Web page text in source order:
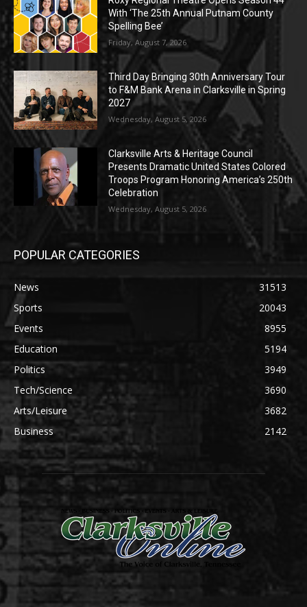
With ‘The 25th Annual Putnam County
Spelling Bee’
Friday, August 7, 2026
Third Day Bringing 30th Anniversary Tour
to F&M Bank Arena in Clarksville in Spring
2027
Wednesday, August 5, 2026
Clarksville Arts & Heritage Council
Presents Dramatic United States Colored
Troops Program Honoring America’s 250th
Celebration
Wednesday, August 5, 2026
POPULAR CATEGORIES
News
31513
Sports
20043
Events
8955
Education
5194
Politics
3949
Tech/Science
3690
Arts/Leisure
3682
Business
2142